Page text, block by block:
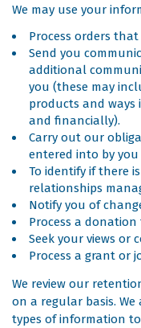
We may use your
Process orders
Send you
additional
you (these may
products and
and financially).
Carry out our
entered into by you
To identify if there
relationships
Notify you of
Process a
Seek your views or
Process a grant or
We review our
on a regular basis.
types of information